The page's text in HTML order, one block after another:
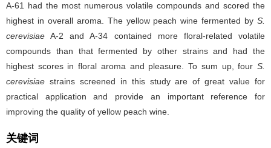
A-61 had the most numerous volatile compounds and scored the
highest in overall aroma. The yellow peach wine fermented by S.
cerevisiae A-2 and A-34 contained more floral-related volatile
compounds than that fermented by other strains and had the
highest scores in floral aroma and pleasure. To sum up, four S.
cerevisiae strains screened in this study are of great value for
practical application and provide an important reference for
improving the quality of yellow peach wine.
关键词